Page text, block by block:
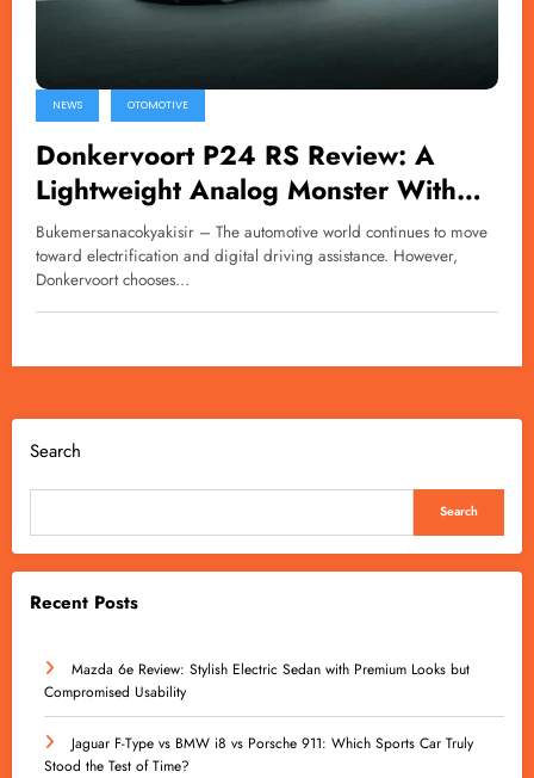
NEWS OTOMOTIVE
Donkervoort P24 RS Review: A
Lightweight Analog Monster With
600bhp
Bukemersanacokyakisir – The automotive world continues to move
toward electrification and digital driving assistance. However,
Donkervoort chooses…
Search
Search
Recent Posts
Mazda 6e Review: Stylish Electric Sedan with Premium Looks but
Compromised Usability
Jaguar F-Type vs BMW i8 vs Porsche 911: Which Sports Car Truly
Stood the Test of Time?